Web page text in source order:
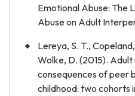
Emotional Abuse: The
Abuse on Adult
Lereya, S. T.,
Wolke, D. (2015).
consequences of peer
childhood: two cohorts